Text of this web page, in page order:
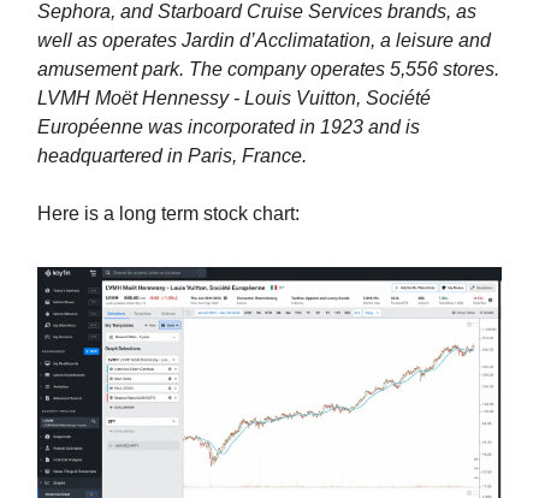
Sephora, and Starboard Cruise Services brands, as
well as operates Jardin d’Acclimatation, a leisure and
amusement park. The company operates 5,556 stores.
LVMH Moët Hennessy - Louis Vuitton, Société
Européenne was incorporated in 1923 and is
headquartered in Paris, France.
Here is a long term stock chart: